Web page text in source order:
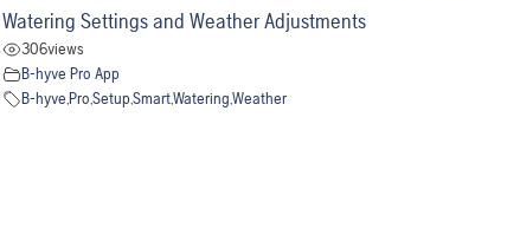
Watering Settings and Weather Adjustments
306views
B-hyve Pro App
B-hyve,Pro,Setup,Smart,Watering,Weather